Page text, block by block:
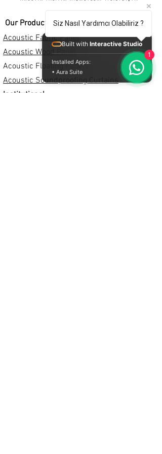
Our Products
Acoustic Fabric Panel
Acoustic Wood Panel
Acoustic Floating Panels
Acoustic Soundproofing Curtains
Institutional
Siz Nasıl Yardımcı Olabiliriz ?
1
Built with Interactive Studio
Installed Apps:
• Aura Suite